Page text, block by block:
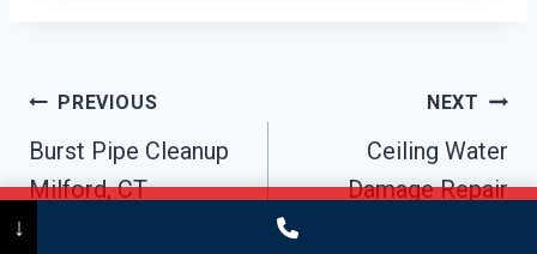
Post
Navigation
PREVIOUS
Burst Pipe Cleanup
Milford, CT
NEXT
Ceiling Water
Damage Repair
(475) 239-5010
↓